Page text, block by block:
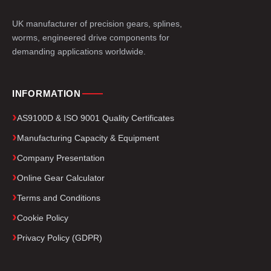
UK manufacturer of precision gears, splines,
worms, engineered drive components for
demanding applications worldwide.
INFORMATION
AS9100D & ISO 9001 Quality Certificates
Manufacturing Capacity & Equipment
Company Presentation
Online Gear Calculator
Terms and Conditions
Cookie Policy
Privacy Policy (GDPR)